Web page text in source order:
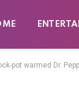
pot warmed Dr.